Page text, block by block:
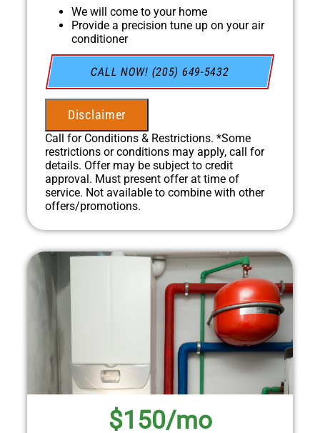
We will come to your home
Provide a precision tune up on your air
conditioner
In April, for every HVAC Tune-up we
complete, we'll plant a tree through our
partnership with One Tree Planted!
100% satisfaction guaranteed
NO service call fees. NO dispatch fees.
CALL NOW! (205) 649-5432
Disclaimer
Call for Conditions & Restrictions. *Some
restrictions or conditions may apply, call for
details. Offer may be subject to credit
approval. Must present offer at time of
service. Not available to combine with other
offers/promotions.
$150/mo